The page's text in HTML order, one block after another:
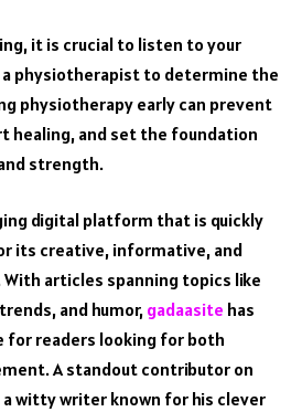
it is crucial to listen to your
a physiotherapist to determine the
physiotherapy early can prevent
healing, and set the foundation
strength.
digital platform that is quickly
its creative, informative, and
articles spanning topics like
and humor, gadaasite has
for readers looking for both
A standout contributor on
a witty writer known for his clever